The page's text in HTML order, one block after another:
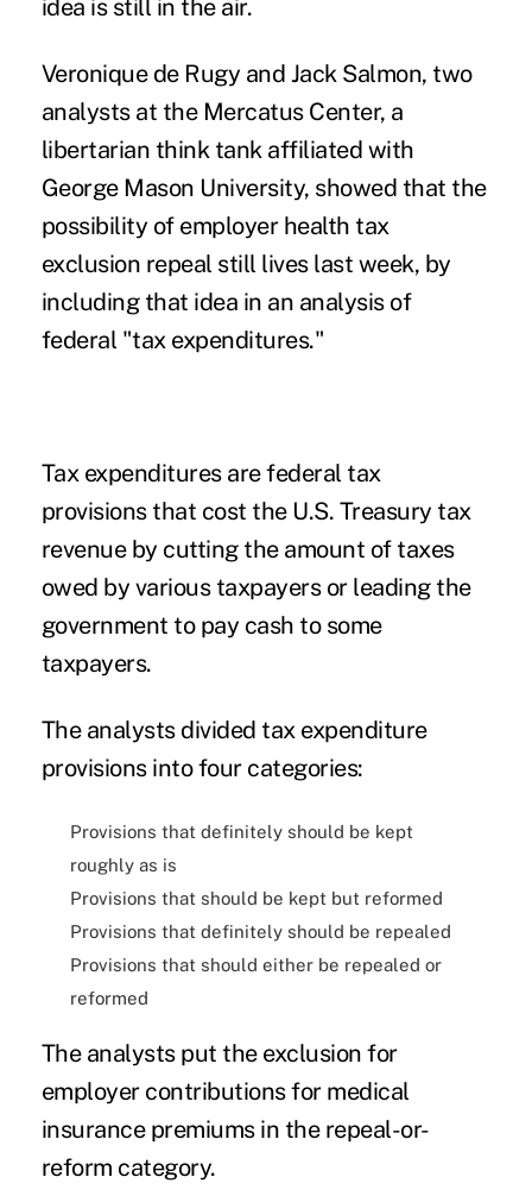
idea is still in the air.
Veronique de Rugy and Jack Salmon, two
analysts at the Mercatus Center, a
libertarian think tank affiliated with
George Mason University, showed that the
possibility of employer health tax
exclusion repeal still lives last week, by
including that idea in an analysisof
federal "tax expenditures."
Tax expenditures are federal tax
provisions that cost the U.S. Treasury tax
revenue by cutting the amount of taxes
owed by various taxpayers or leading the
government to pay cash to some
taxpayers.
The analysts divided tax expenditure
provisions into four categories:
Provisions that definitely should be kept
roughly as is
Provisions that should be kept but reformed
Provisions that definitely should be repealed
Provisions that should either be repealed or
reformed
The analysts put the exclusion for
employer contributions for medical
insurance premiums in the repeal-or-
reform category.